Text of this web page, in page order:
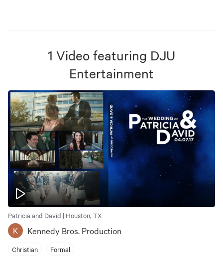
1 Video featuring DJU
Entertainment
Patricia and David | Houston, TX
K Kennedy Bros. Production
Christian Formal